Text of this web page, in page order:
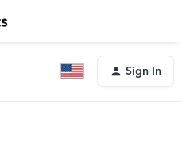
Sign In